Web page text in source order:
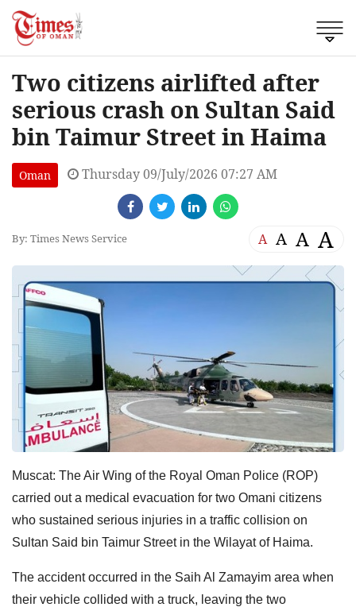
Two citizens airlifted after
serious crash on Sultan Said
bin Taimur Street in Haima
Oman Thursday 09/July/2026 07:27 AM
By: Times News Service A A A A
Muscat: The Air Wing of the Royal Oman Police (ROP)
carried out a medical evacuation for two Omani citizens
who sustained serious injuries in a traffic collision on
Sultan Said bin Taimur Street in the Wilayat of Haima.
The accident occurred in the Saih Al Zamayim area when
their vehicle collided with a truck, leaving the two